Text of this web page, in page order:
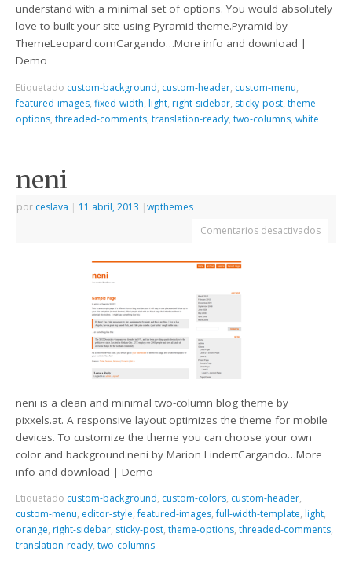
understand with a minimal set of options. You would absolutely
love to built your site using Pyramid theme.Pyramid by
ThemeLeopard.comCargando…More info and download |
Demo
Etiquetado custom-background, custom-header, custom-menu,
featured-images,fixed-width, light, right-sidebar, sticky-post,theme-
options,threaded-comments,translation-ready,two-columns,white
neni
por ceslava | 11 abril, 2013 |wpthemes
Comentarios desactivados
neni is a clean and minimal two-column blog theme by
pixxels.at. A responsive layout optimizes the theme for mobile
devices. To customize the theme you can choose your own
color and background.neni by Marion LindertCargando…More
info and download | Demo
Etiquetado custom-background, custom-colors, custom-header,
custom-menu, editor-style,featured-images,full-width-template, light,
orange, right-sidebar, sticky-post,theme-options,threaded-comments,
translation-ready,two-columns